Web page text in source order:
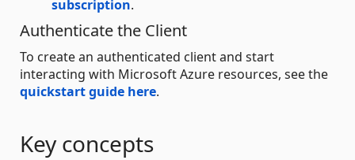
subscription.
Authenticate the Client
To create an authenticated client and start
interacting with Microsoft Azure resources, see the
quickstart guide here.
Key concepts